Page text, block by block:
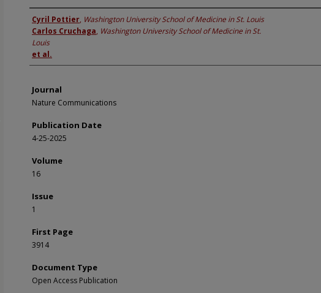
Authors
Cyril Pottier, Washington University School of Medicine in St. Louis
Carlos Cruchaga, Washington University School of Medicine in St.
Louis
et al.
Journal
Nature Communications
Publication Date
4-25-2025
Volume
16
Issue
1
First Page
3914
Document Type
Open Access Publication